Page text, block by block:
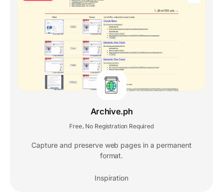
Archive.ph
Free No Registration Required
Capture and preserve web pages in a permanent
format.
Inspiration